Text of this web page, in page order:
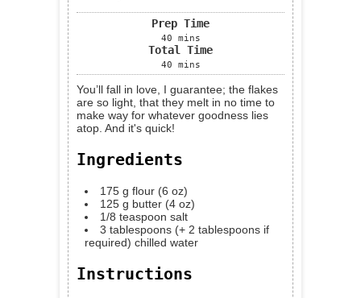
Prep Time
40 mins
Total Time
40 mins
You’ll fall in love, I guarantee; the flakes
are so light, that they melt in no time to
make way for whatever goodness lies
atop. And it's quick!
Ingredients
175 g flour (6 oz)
125 g butter (4 oz)
1/8 teaspoon salt
3 tablespoons (+ 2 tablespoons if
required) chilled water
Instructions